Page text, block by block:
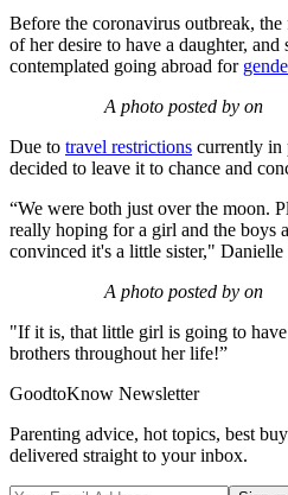
Before the coronavirus outbreak,
of her desire to have a daughter,
contemplated going abroad for
A photo posted by on
Due to travel restrictions currently in
decided to leave it to chance and
“We were both just over the moon.
really hoping for a girl and the boys
convinced it's a little sister," Danielle
A photo posted by on
"If it is, that little girl is going to
brothers throughout her life!”
GoodtoKnow Newsletter
Parenting advice, hot topics, best
delivered straight to your inbox.